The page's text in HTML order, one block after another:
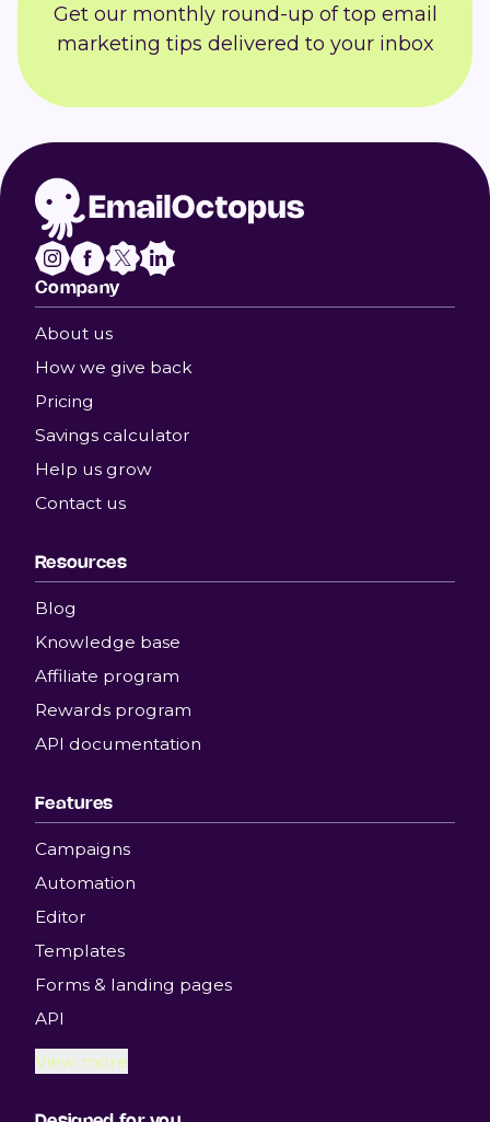
Get our monthly round-up of top email
marketing tips delivered to your inbox
Company
About us
How we give back
Pricing
Savings calculator
Help us grow
Contact us
Resources
Blog
Knowledge base
Affiliate program
Rewards program
API documentation
Features
Campaigns
Automation
Editor
Templates
Forms & landing pages
API
View more